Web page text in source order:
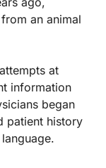
an animal
at
information
began
patient history